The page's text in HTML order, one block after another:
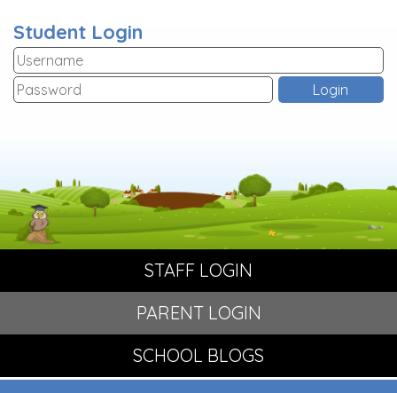
Student Login
STAFF LOGIN
PARENT LOGIN
SCHOOL BLOGS